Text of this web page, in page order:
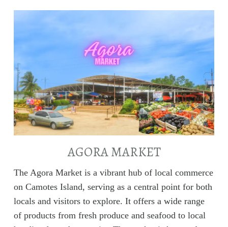
AGORA MARKET
The Agora Market is a vibrant hub of local commerce
on Camotes Island, serving as a central point for both
locals and visitors to explore. It offers a wide range
of products from fresh produce and seafood to local